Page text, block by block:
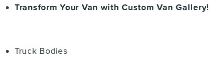
Transform Your Van with Custom Van Gallery!
Truck Bodies